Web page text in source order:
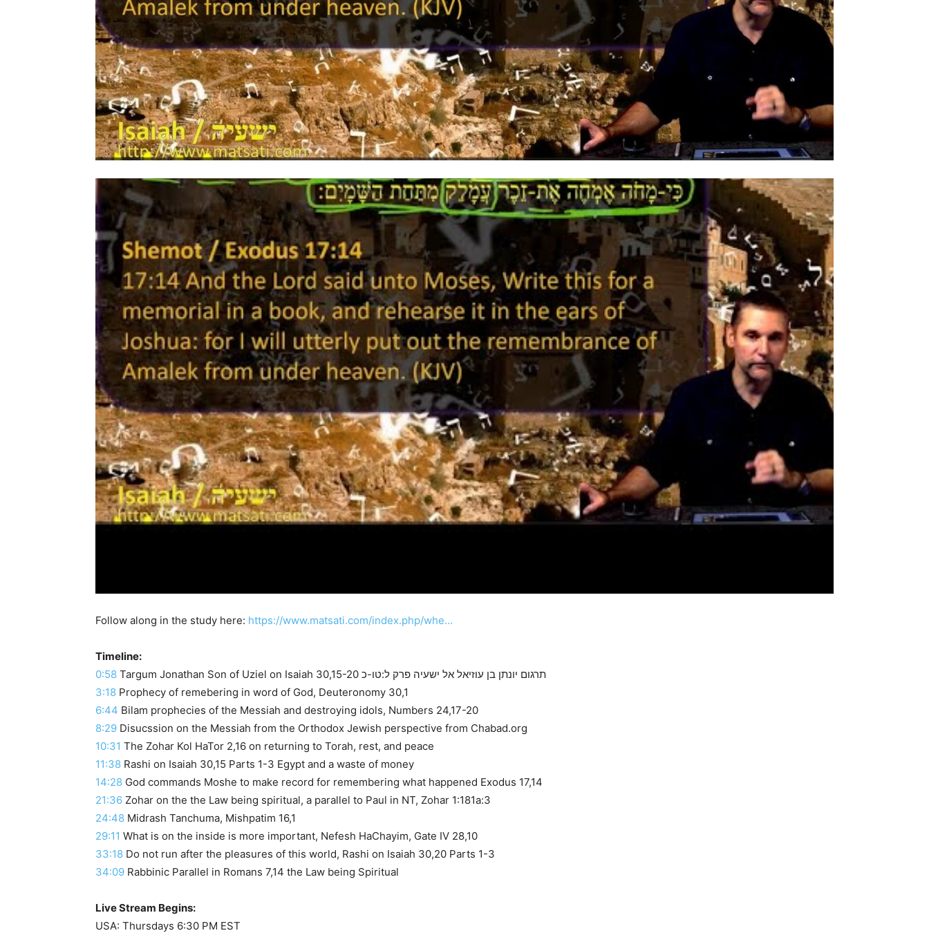
Follow along in the study here: https://www.matsati.com/index.php/whe…
Timeline:
0:58
Targum Jonathan Son of Uziel on Isaiah 30,15-20 תרגום יונתן בן עוזיאל אל ישעיה פרק ל:טו-כ
3:18 Prophecy of remebering in word of God, Deuteronomy 30,1
6:44 Bilam prophecies of the Messiah and destroying idols, Numbers 24,17-20
8:29 Disucssion on the Messiah from the Orthodox Jewish perspective from Chabad.org
10:31 The Zohar Kol HaTor 2,16 on returning to Torah, rest, and peace
11:38 Rashi on Isaiah 30,15 Parts 1-3 Egypt and a waste of money
14:28 God commands Moshe to make record for remembering what happened Exodus 17,14
21:36 Zohar on the the Law being spiritual, a parallel to Paul in NT, Zohar 1:181a:3
24:48 Midrash Tanchuma, Mishpatim 16,1
29:11 What is on the inside is more important, Nefesh HaChayim, Gate IV 28,10
33:18 Do not run after the pleasures of this world, Rashi on Isaiah 30,20 Parts 1-3
34:09 Rabbinic Parallel in Romans 7,14 the Law being Spiritual
Live Stream Begins:
USA: Thursdays 6:30 PM EST